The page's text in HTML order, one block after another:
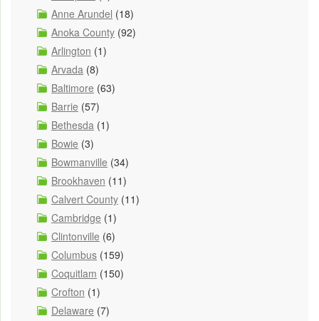
Anne Arundel (18)
Anoka County (92)
Arlington (1)
Arvada (8)
Baltimore (63)
Barrie (57)
Bethesda (1)
Bowie (3)
Bowmanville (34)
Brookhaven (11)
Calvert County (11)
Cambridge (1)
Clintonville (6)
Columbus (159)
Coquitlam (150)
Crofton (1)
Delaware (7)